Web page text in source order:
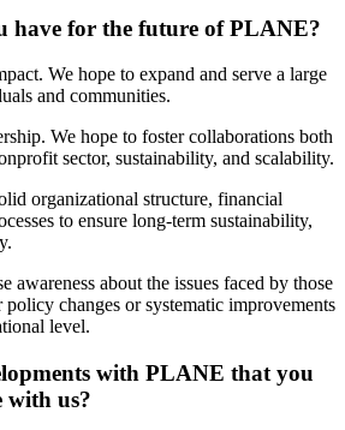
have for the future of PLANE?
We hope to expand and serve a large
and communities.
We hope to foster collaborations both
sector, sustainability, and scalability.
organizational structure, financial
to ensure long-term sustainability,
awareness about the issues faced by those
changes or systematic improvements
level.
with PLANE that you
with us?